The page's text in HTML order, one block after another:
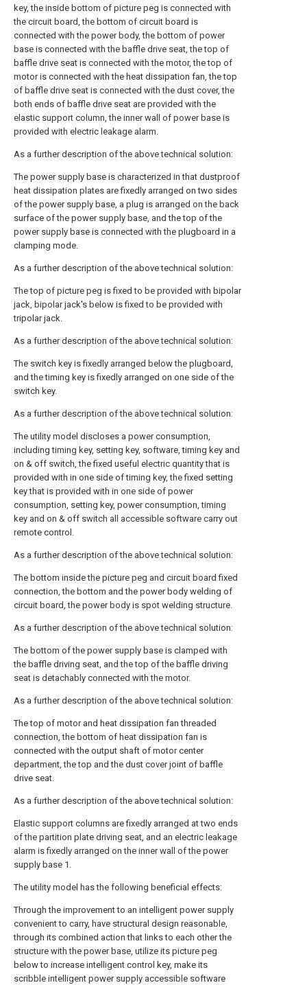
key, the inside bottom of picture peg is connected with
the circuit board, the bottom of circuit board is
connected with the power body, the bottom of power
base is connected with the baffle drive seat, the top of
baffle drive seat is connected with the motor, the top of
motor is connected with the heat dissipation fan, the top
of baffle drive seat is connected with the dust cover, the
both ends of baffle drive seat are provided with the
elastic support column, the inner wall of power base is
provided with electric leakage alarm.
As a further description of the above technical solution:
The power supply base is characterized in that dustproof
heat dissipation plates are fixedly arranged on two sides
of the power supply base, a plug is arranged on the back
surface of the power supply base, and the top of the
power supply base is connected with the plugboard in a
clamping mode.
As a further description of the above technical solution:
The top of picture peg is fixed to be provided with bipolar
jack, bipolar jack's below is fixed to be provided with
tripolar jack.
As a further description of the above technical solution:
The switch key is fixedly arranged below the plugboard,
and the timing key is fixedly arranged on one side of the
switch key.
As a further description of the above technical solution:
The utility model discloses a power consumption,
including timing key, setting key, software, timing key and
on & off switch, the fixed useful electric quantity that is
provided with in one side of timing key, the fixed setting
key that is provided with in one side of power
consumption, setting key, power consumption, timing
key and on & off switch all accessible software carry out
remote control.
As a further description of the above technical solution:
The bottom inside the picture peg and circuit board fixed
connection, the bottom and the power body welding of
circuit board, the power body is spot welding structure.
As a further description of the above technical solution:
The bottom of the power supply base is clamped with
the baffle driving seat, and the top of the baffle driving
seat is detachably connected with the motor.
As a further description of the above technical solution:
The top of motor and heat dissipation fan threaded
connection, the bottom of heat dissipation fan is
connected with the output shaft of motor center
department, the top and the dust cover joint of baffle
drive seat.
As a further description of the above technical solution:
Elastic support columns are fixedly arranged at two ends
of the partition plate driving seat, and an electric leakage
alarm is fixedly arranged on the inner wall of the power
supply base 1.
The utility model has the following beneficial effects:
Through the improvement to an intelligent power supply
convenient to carry, have structural design reasonable,
through its combined action that links to each other the
structure with the power base, utilize its picture peg
below to increase intelligent control key, make its
scribble intelligent power supply accessible software